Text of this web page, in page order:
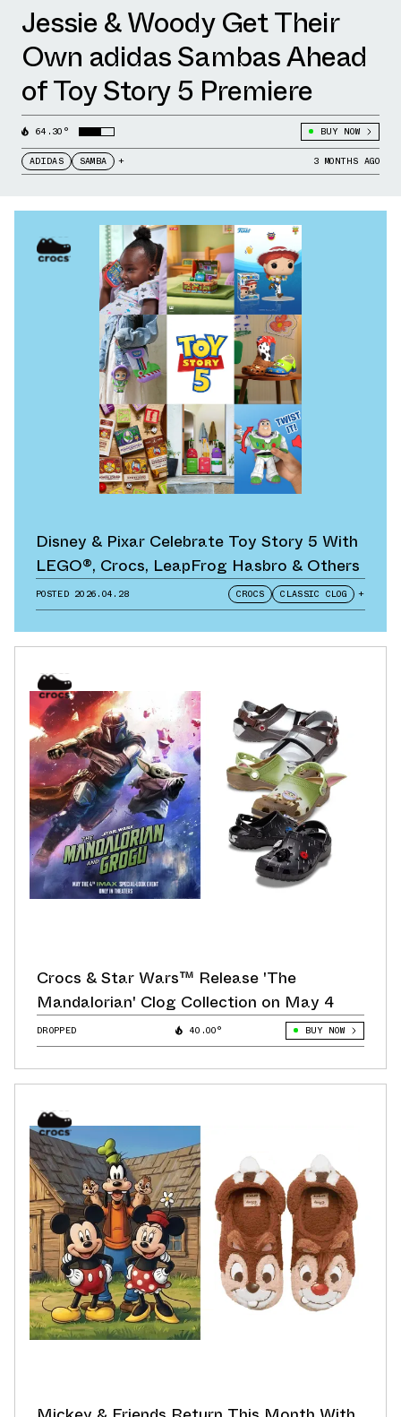
Jessie & Woody Get Their
Own adidas Sambas Ahead
of Toy Story 5 Premiere
64.30° BUY NOW
ADIDAS SAMBA + 3 MONTHS AGO
Disney & Pixar Celebrate Toy Story 5 With
LEGO®, Crocs, LeapFrog Hasbro & Others
POSTED 2026.04.28 CROCS CLASSIC CLOG +
Crocs & Star Wars™ Release 'The
Mandalorian' Clog Collection on May 4
DROPPED 40.00° BUY NOW